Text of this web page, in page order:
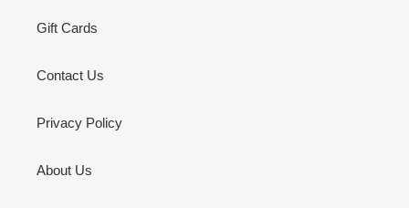
Gift Cards
Contact Us
Privacy Policy
About Us